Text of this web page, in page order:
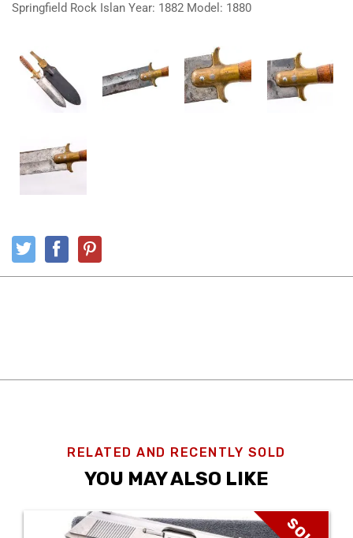
Springfield Rock Islan Year: 1882 Model: 1880
RELATED AND RECENTLY SOLD
YOU MAY ALSO LIKE